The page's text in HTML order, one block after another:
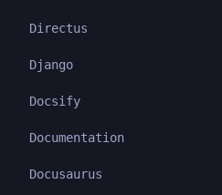
Directus
Django
Docsify
Documentation
Docusaurus